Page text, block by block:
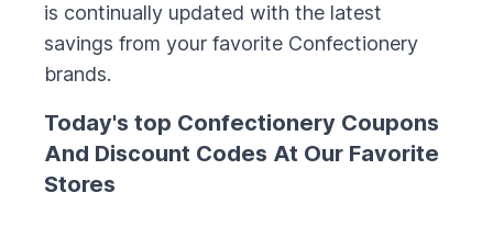
is continually updated with the latest
savings from your favorite Confectionery
brands.
Today's top Confectionery Coupons
And Discount Codes At Our Favorite
Stores